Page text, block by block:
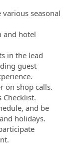
seasonal
and hotel
in the lead
guest
on shop calls.
Checklist.
and be
holidays.